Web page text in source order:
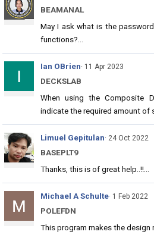
BEAMANAL
May I ask what is the
functions?...
Ian OBrien· 11 Apr 2023
DECKSLAB
When using the Composite
indicate the required amount of
Limuel Gepitulan· 24 Oct 2022
BASEPLT9
Thanks, this is of great help..!!...
Michael A Schulte· 1 Feb 2022
POLEFDN
This program makes the design